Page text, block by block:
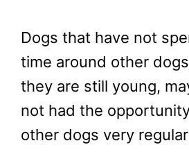
Dogs that have not
time around other
they are still young,
not had the
other dogs very